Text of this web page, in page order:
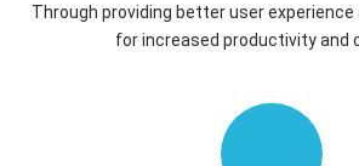
Through providing better user
for increased productivity and